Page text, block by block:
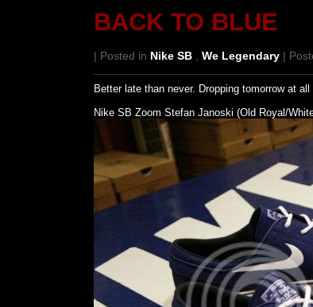
BACK TO BLUE
| Posted in Nike SB, We Legendary|
Better late than never. Dropping tomorrow at all
Nike SB Zoom Stefan Janoski (Old Royal/